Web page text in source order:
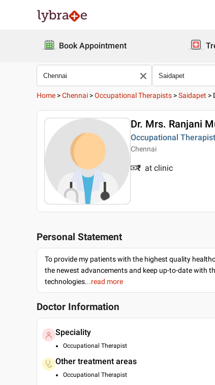
Book Appointment
Home >Chennai >Occupational Therapists >Saidapet >
Dr. Mrs. Ranjani
Occupational Therapist
Chennai
₹ at clinic
Personal Statement
To provide my patients with the highest quality
the newest advancements and keep up-to-date with
technologies...read more
Doctor Information
Speciality
Occupational Therapist
Other treatment areas
Occupational Therapist